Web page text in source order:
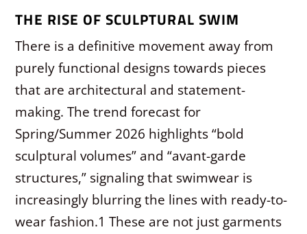
THE RISE OF SCULPTURAL SWIM
There is a definitive movement away from
purely functional designs towards pieces
that are architectural and statement-
making. The trend forecast for
Spring/Summer 2026 highlights “bold
sculptural volumes” and “avant-garde
structures,” signaling that swimwear is
increasingly blurring the lines with ready-to-
wear fashion.1 These are not just garments